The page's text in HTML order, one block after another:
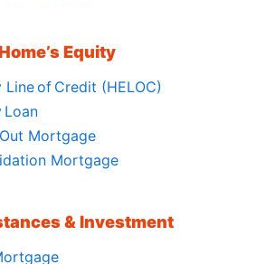
Equity
of Credit (HELOC)
Loan
Mortgage
Mortgage
& Investment